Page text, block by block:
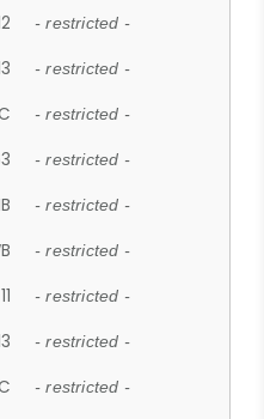
- restricted -
- restricted -
- restricted -
- restricted -
- restricted -
- restricted -
- restricted -
- restricted -
- restricted -